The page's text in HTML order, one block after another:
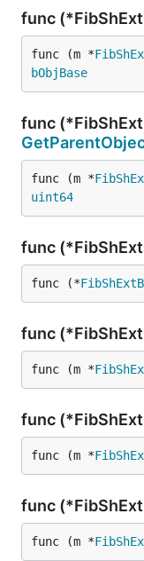
func
func (m *
bObjBase
func
func (m *
uint64
func
func (*
func
func (m *
func
func (m *
func
func (m *